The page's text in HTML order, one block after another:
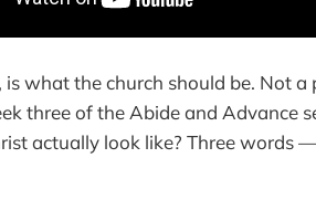
is what the church should be. Not
three of the Abide and Advance
actually look like? Three words